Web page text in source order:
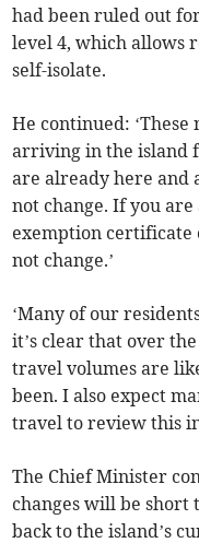
had been ruled out
level 4, which allows
self-isolate.
He continued:
arriving in the island
are already here and
not change. If you are
exemption certificate
not change.’
‘Many of our
it’s clear that over
travel volumes are
been. I also expect
travel to review this
The Chief Minister
changes will be
back to the island’s